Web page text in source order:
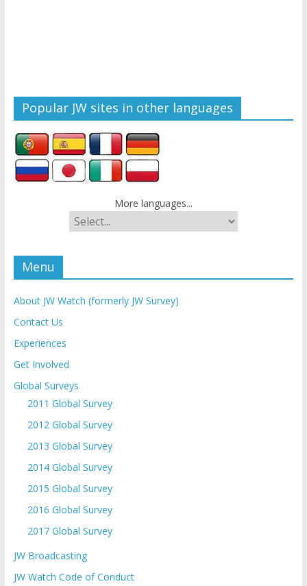
Popular JW sites in other languages
More languages...
Menu
About JW Watch (formerly JW Survey)
Contact Us
Experiences
Get Involved
Global Surveys
2011 Global Survey
2012 Global Survey
2013 Global Survey
2014 Global Survey
2015 Global Survey
2016 Global Survey
2017 Global Survey
JW Broadcasting
JW Watch Code of Conduct